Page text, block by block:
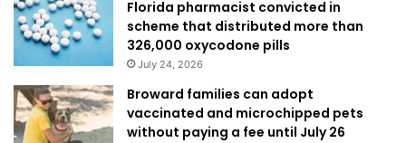
Florida pharmacist convicted in
scheme that distributed more than
326,000 oxycodone pills
July 24, 2026
Broward families can adopt
vaccinated and microchipped pets
without paying a fee until July 26